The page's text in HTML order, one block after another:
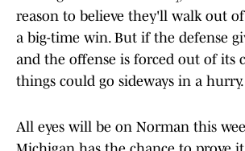
reason to believe they'll walk out
a big-time win. But if the defense
and the offense is forced out of its
things could go sideways in a hurry.
All eyes will be on Norman this